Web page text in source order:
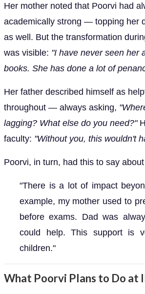
Her mother noted that Poorvi had
academically strong — topping her
as well. But the transformation
was visible: "I have never seen her
books. She has done a lot of
Her father described himself as
throughout — always asking,
lagging? What else do you need?"
faculty: "Without you, this wouldn't
Poorvi, in turn, had this to say
"There is a lot of impact
example, my mother used to
before exams. Dad was
could help. This support is
children."
What Poorvi Plans to Do at